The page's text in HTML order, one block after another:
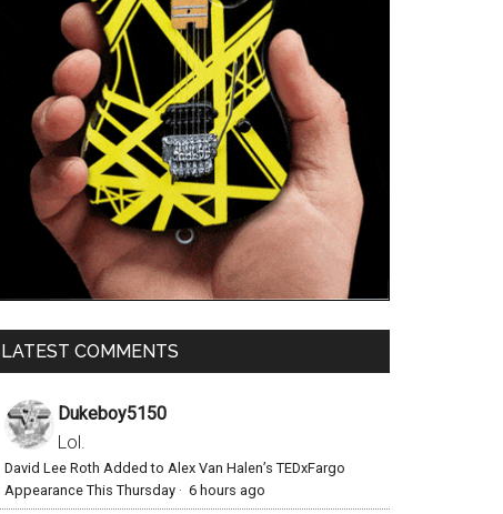
LATEST COMMENTS
Dukeboy5150
Lol.
David Lee Roth Added to Alex Van Halen’s TEDxFargo
Appearance This Thursday · 6 hours ago